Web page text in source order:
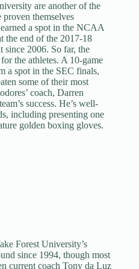
are another of the
proven themselves
a spot in the NCAA
the end of the 2017-18
since 2006. So far, the
the athletes. A 10-game
a spot in the SEC finals,
some of their most
coach, Darren
success. He’s well-
including presenting one
golden boxing gloves.
Forest University’s
since 1994, though most
current coach Tony da Luz